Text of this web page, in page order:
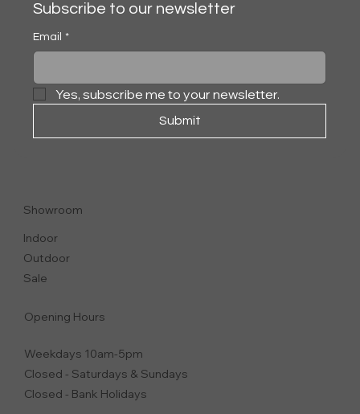
Showroom
Indoor
Outdoor
Sale
Opening Hours
Weekdays 10am-5pm
Closed - Saturdays & Sundays
Closed - Bank Holidays
Subscribe to our newsletter
Email *
Yes, subscribe me to your newsletter.
Submit